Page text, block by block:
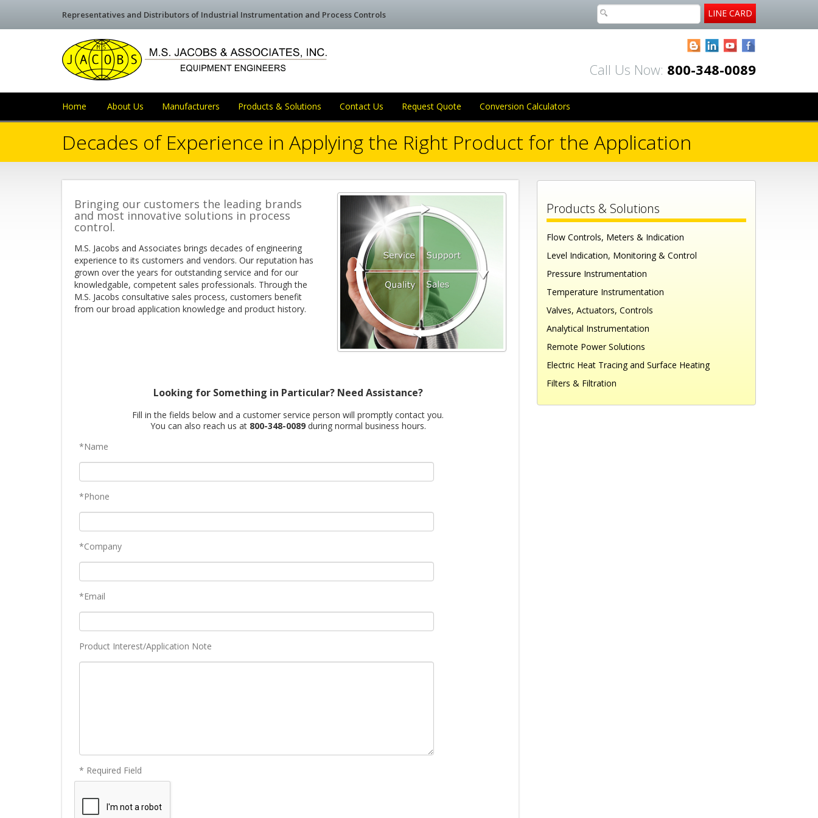
Representatives and Distributors of Industrial Instrumentation and Process Controls LINE CARD
BloggerLinkedInYouTube
Call Us Now: 800-348-0089
Home About Us Manufacturers Products & Solutions Contact Us Request Quote Conversion Calculators
Decades of Experience in Applying the Right Product for the Application
Bringing our customers the leading brands
and most innovative solutions in process
control.
M.S. Jacobs and Associates brings decades of engineering
experience to its customers and vendors. Our reputation has
grown over the years for outstanding service and for our
knowledgable, competent sales professionals. Through the
M.S. Jacobs consultative sales process, customers benefit
from our broad application knowledge and product history.
Looking for Something in Particular? Need Assistance?
Fill in the fields below and a customer service person will promptly contact you.
You can also reach us at 800-348-0089during normal business hours.
*Name
*Phone
*Company
*Email
Product Interest/Application Note
* Required Field
Products & Solutions
Flow Controls, Meters & Indication
Level Indication, Monitoring & Control
Pressure Instrumentation
Temperature Instrumentation
Valves, Actuators, Controls
Analytical Instrumentation
Remote Power Solutions
Electric Heat Tracing and Surface Heating
Filters & Filtration